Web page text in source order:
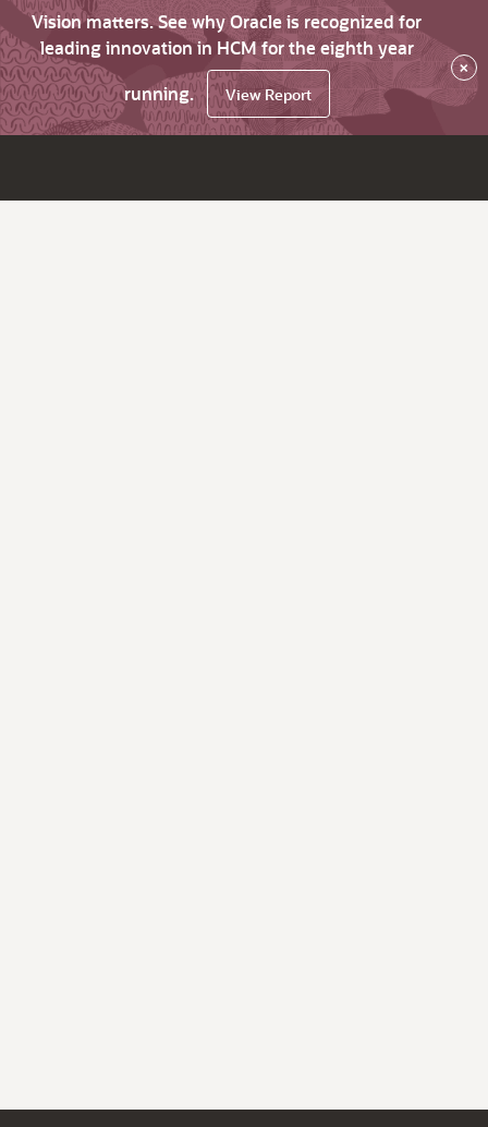
Vision matters. See why Oracle is recognized for
leading innovation in HCM for the eighth year
running.
View Report
×